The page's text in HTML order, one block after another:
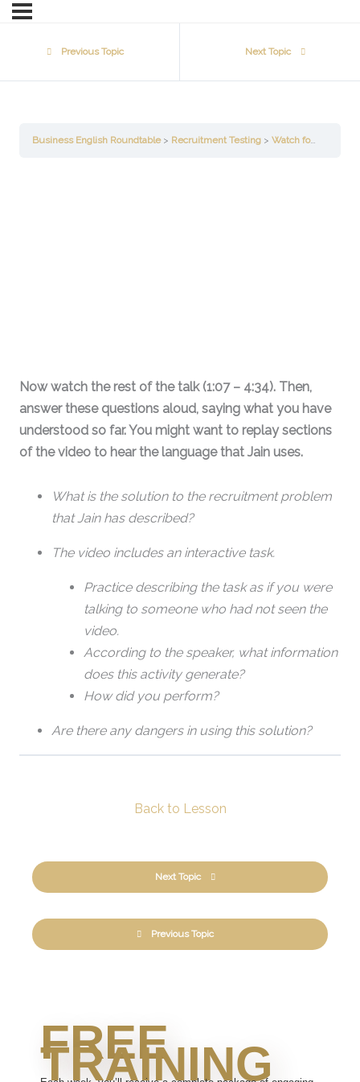
Previous Topic Next Topic
Business English Roundtable Recruitment Testing Watch for the Main Idea
Now watch the rest of the talk (1:07 – 4:34). Then,
answer these questions aloud, saying what you have
understood so far. You might want to replay sections
of the video to hear the language that Jain uses.
What is the solution to the recruitment problem
that Jain has described?
The video includes an interactive task.
Practice describing the task as if you were
talking to someone who had not seen the
video.
According to the speaker, what information
does this activity generate?
How did you perform?
Are there any dangers in using this solution?
Previous Topic
Back to Lesson
Next Topic
FREE
TRAINING